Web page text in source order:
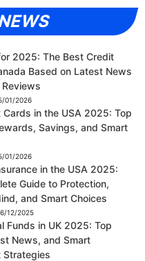
2025: The Best Credit
Based on Latest News
01/2026
Cards in the USA 2025: Top
Savings, and Smart
01/2026
in the USA 2025:
Guide to Protection,
and Smart Choices
12/2025
Funds in UK 2025: Top
News, and Smart
Strategies